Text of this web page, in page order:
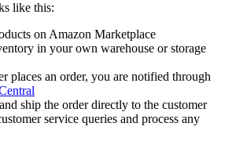
like this:
on Amazon Marketplace
in your own warehouse or storage
places an order, you are notified through
ship the order directly to the customer
service queries and process any